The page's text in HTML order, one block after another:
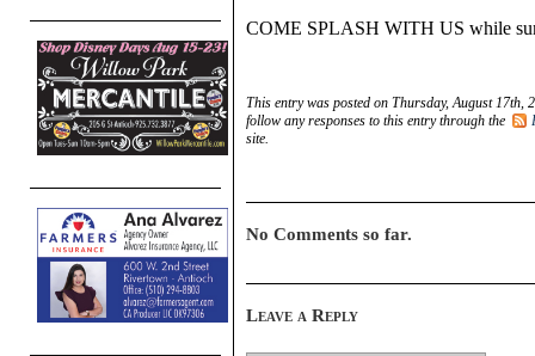
COME SPLASH WITH US while
This entry was posted on Thursday, August 17th,
follow any responses to this entry through the
site.
No Comments so far.
Leave a Reply